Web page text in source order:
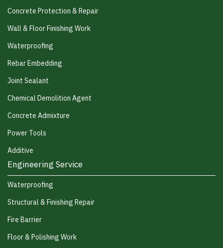
Concrete Protection & Repair
Wall & Floor Finishing Work
Waterproofing
Rebar Embedding
Joint Sealant
Chemical Demolition Agent
Concrete Admixture
Power Tools
Additive
Engineering Service
Waterproofing
Structural & Finishing Repair
Fire Barrier
Floor & Polishing Work